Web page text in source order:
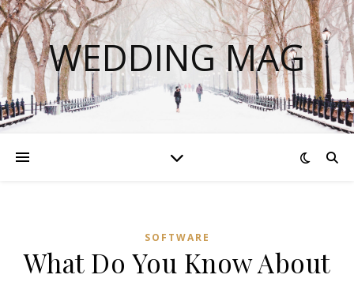
WEDDING MAG
SOFTWARE
What Do You Know About